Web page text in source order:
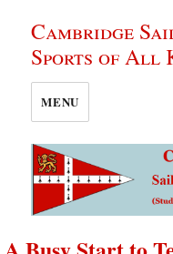
Cambridge
Sports of All
MENU